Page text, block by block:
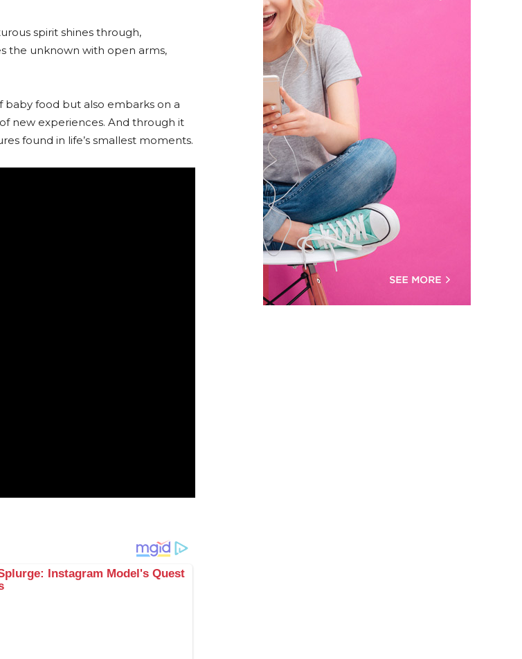
spirit shines through,
the unknown with open arms,
food but also embarks on a
new experiences. And through it
found in life’s smallest moments.